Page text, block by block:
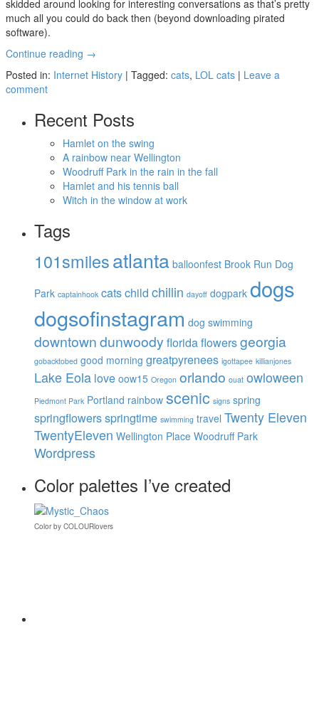
skidded around looking for interesting conversations as that’s pretty
much all you could do back then (beyond downloading pirated
software).
Continue reading →
Posted in: Internet History | Tagged: cats, LOL cats | Leave a
comment
Recent Posts
Hamlet on the swing
A rainbow near Wellington
Woodruff Park in the rain in the fall
Hamlet and his tennis ball
Witch in the window at work
Tags
101smilesatlanta balloonfest Brook Run Dog
Park captainhook catschild chillin dayoff dogpark dogs
dogsofinstagram dog swimming
downtowndunwoody floridaflowersgeorgia
gobacktobed good morning greatpyrenees igottapee killianjones
Lake Eola love oow15 Oregon orlando ouat owloween
Piedmont Park Portland rainbow scenic signs spring
springflowersspringtime swimming travel Twenty Eleven
TwentyEleven Wellington Place Woodruff Park
Wordpress
Color palettes I’ve created
Colorby COLOURlovers